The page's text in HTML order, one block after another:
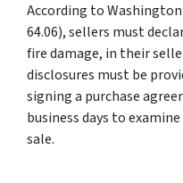
According to
64.06), sellers must
fire damage, in their
disclosures must be
signing a purchase
business days to
sale.